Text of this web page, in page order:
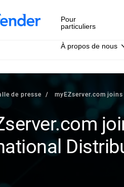
Pour
particuliers
À propos de nous
de presse myEZserver.com